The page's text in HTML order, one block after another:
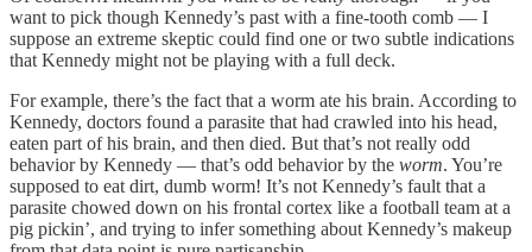
want to pick though Kennedy’s past with a fine-tooth comb — I
suppose an extreme skeptic could find one or two subtle indications
that Kennedy might not be playing with a full deck.
For example, there’s the fact that a worm ate his brain. According to
Kennedy, doctors found a parasite that had crawled into his head,
eaten part of his brain, and then died. But that’s not really odd
behavior by Kennedy — that’s odd behavior by the worm. You’re
supposed to eat dirt, dumb worm! It’s not Kennedy’s fault that a
parasite chowed down on his frontal cortex like a football team at a
pig pickin’, and trying to infer something about Kennedy’s makeup